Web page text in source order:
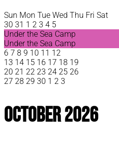
Sun Mon Tue Wed Thu Fri Sat
30 31 1 2 3 4 5
Under the Sea Camp
Under the Sea Camp
6 7 8 9 10 11 12
13 14 15 16 17 18 19
20 21 22 23 24 25 26
27 28 29 30 1 2 3
October 2026